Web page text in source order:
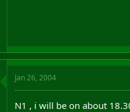
Jan 26, 2004
N1 , i will be on about